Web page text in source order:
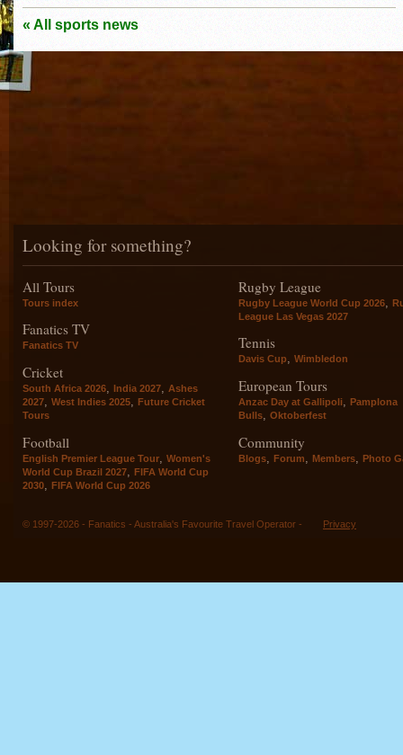
« All sports news
Looking for something?
All Tours
Tours index
Fanatics TV
Fanatics TV
Cricket
South Africa 2026, India 2027, Ashes
2027, West Indies 2025, Future Cricket
Tours
Football
English Premier League Tour
Women's
World Cup Brazil 2027
FIFA World Cup
2030
FIFA World Cup 2026
Rugby League
Rugby League World Cup 2026
League Las Vegas 2027
Tennis
Davis Cup, Wimbledon
European Tours
Anzac Day at Gallipoli, Pamplona
Bulls, Oktoberfest
Community
Blogs Forum Members Photo
© 1997-2026 - Fanatics - Australia's Favourite Travel Operator - Privacy